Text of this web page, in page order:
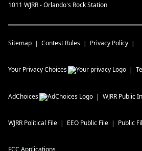
1011 WJRR - Orlando's Rock Station
Sitemap Contest Rules Privacy Policy
Your Privacy Choices
AdChoices WJRR Public
WJRR Political File EEO Public File Public